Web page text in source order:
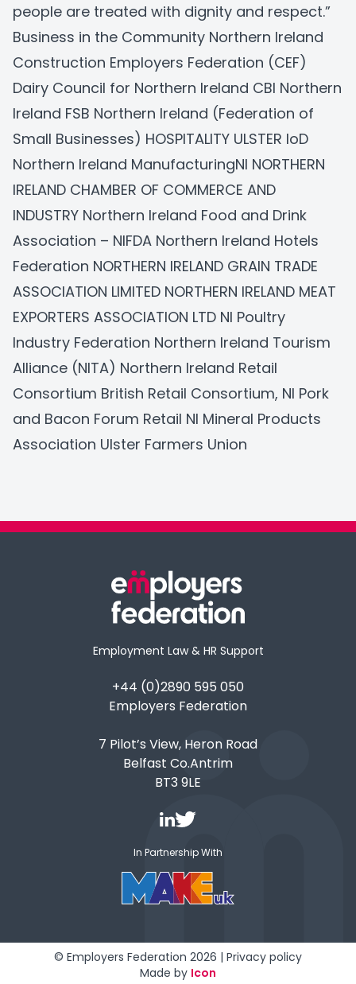
people are treated with dignity and respect.”
Business in the Community Northern Ireland
Construction Employers Federation (CEF)
Dairy Council for Northern Ireland CBI Northern
Ireland FSB Northern Ireland (Federation of
Small Businesses) HOSPITALITY ULSTER IoD
Northern Ireland ManufacturingNI NORTHERN
IRELAND CHAMBER OF COMMERCE AND
INDUSTRY Northern Ireland Food and Drink
Association – NIFDA Northern Ireland Hotels
Federation NORTHERN IRELAND GRAIN TRADE
ASSOCIATION LIMITED NORTHERN IRELAND MEAT
EXPORTERS ASSOCIATION LTD NI Poultry
Industry Federation Northern Ireland Tourism
Alliance (NITA) Northern Ireland Retail
Consortium British Retail Consortium, NI Pork
and Bacon Forum Retail NI Mineral Products
Association Ulster Farmers Union
Employment Law & HR Support
+44 (0)2890 595 050
Employers Federation
7 Pilot’s View, Heron Road
Belfast Co.Antrim
BT3 9LE
In Partnership With
© Employers Federation 2026 | Privacy policy
Made by Icon